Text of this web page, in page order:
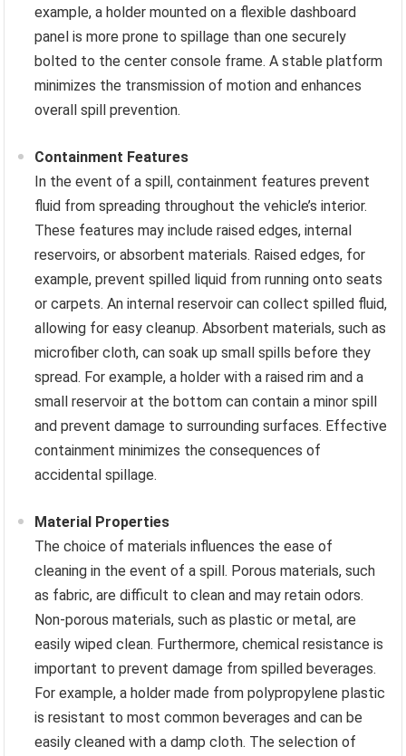
example, a holder mounted on a flexible dashboard
panel is more prone to spillage than one securely
bolted to the center console frame. A stable platform
minimizes the transmission of motion and enhances
overall spill prevention.
Containment Features
In the event of a spill, containment features prevent
fluid from spreading throughout the vehicle’s interior.
These features may include raised edges, internal
reservoirs, or absorbent materials. Raised edges, for
example, prevent spilled liquid from running onto seats
or carpets. An internal reservoir can collect spilled fluid,
allowing for easy cleanup. Absorbent materials, such as
microfiber cloth, can soak up small spills before they
spread. For example, a holder with a raised rim and a
small reservoir at the bottom can contain a minor spill
and prevent damage to surrounding surfaces. Effective
containment minimizes the consequences of
accidental spillage.
Material Properties
The choice of materials influences the ease of
cleaning in the event of a spill. Porous materials, such
as fabric, are difficult to clean and may retain odors.
Non-porous materials, such as plastic or metal, are
easily wiped clean. Furthermore, chemical resistance is
important to prevent damage from spilled beverages.
For example, a holder made from polypropylene plastic
is resistant to most common beverages and can be
easily cleaned with a damp cloth. The selection of